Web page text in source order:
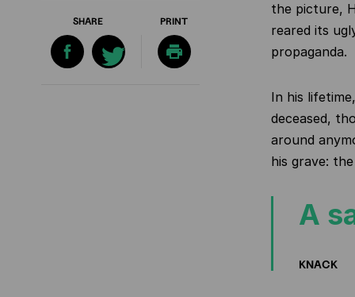
SHARE PRINT
the picture,
reared its
propaganda.
In his
deceased,
around
his grave:
A
KNACK